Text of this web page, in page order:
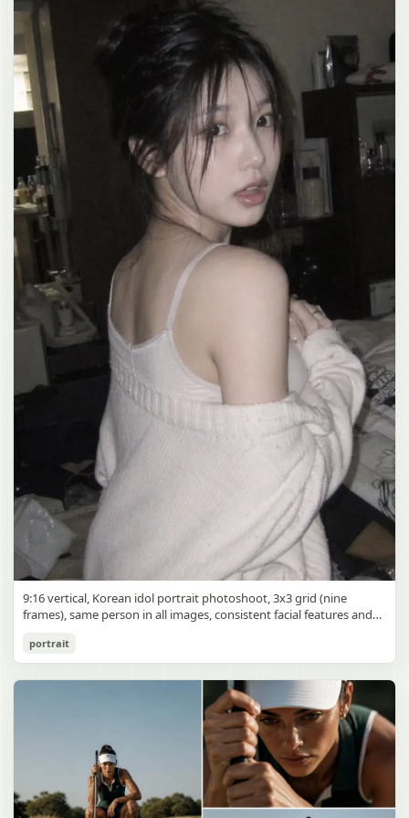
Korean Idol 3x3 Grid Portrait
gpt-image-2
9:16 vertical, Korean idol portrait photoshoot, 3x3 grid (nine
frames), same person in all images, consistent facial features and
highlights, subtle glow around light sources
portrait